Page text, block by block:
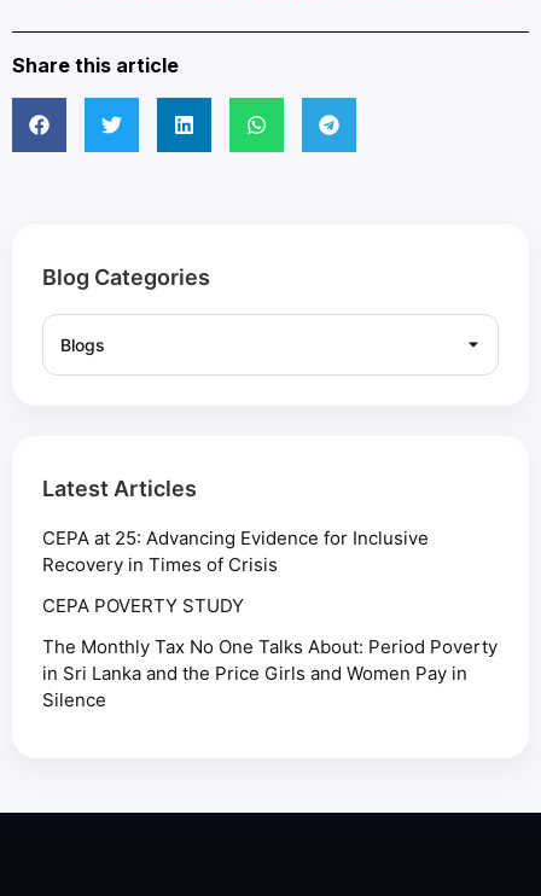
Share this article
Blog Categories
Latest Articles
CEPA at 25: Advancing Evidence for Inclusive
Recovery in Times of Crisis
CEPA POVERTY STUDY
The Monthly Tax No One Talks About: Period Poverty
in Sri Lanka and the Price Girls and Women Pay in
Silence